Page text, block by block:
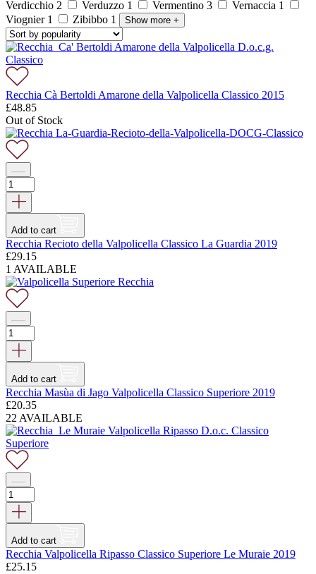
Verdicchio 2 Verduzzo 1 Vermentino 3 Vernaccia 1
Viognier 1 Zibibbo 1 Show more +
Recchia Cà Bertoldi Amarone della Valpolicella Classico 2015
£48.85
Out of Stock
Add to cart
Recchia Recioto della Valpolicella Classico La Guardia 2019
£29.15
1 AVAILABLE
Add to cart
Recchia Masùa di Jago Valpolicella Classico Superiore 2019
£20.35
22 AVAILABLE
Add to cart
Recchia Valpolicella Ripasso Classico Superiore Le Muraie 2019
£25.15